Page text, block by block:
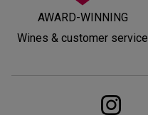
AWARD-WINNING
Wines & customer service